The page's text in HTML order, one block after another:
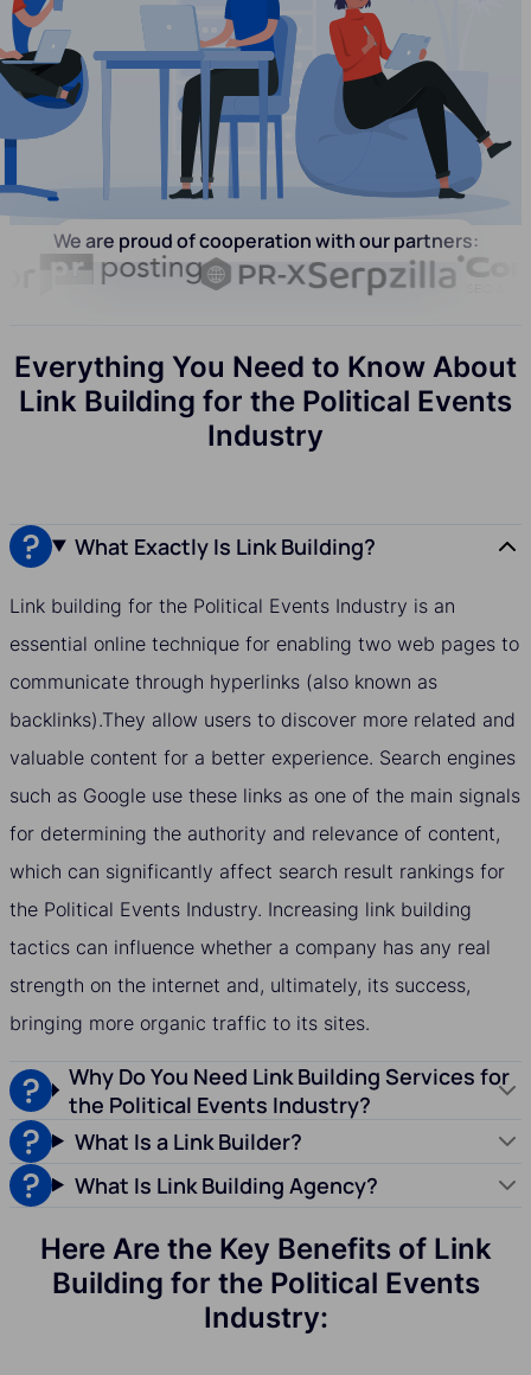
We are proud of cooperation with our partners:
Everything You Need to Know About
Link Building for the Political Events
Industry
What Exactly Is Link Building?
Link building for the Political Events Industry is an
essential online technique for enabling two web pages to
communicate through hyperlinks (also known as
backlinks).They allow users to discover more related and
valuable content for a better experience. Search engines
such as Google use these links as one of the main signals
for determining the authority and relevance of content,
which can significantly affect search result rankings for
the Political Events Industry. Increasing link building
tactics can influence whether a company has any real
strength on the internet and, ultimately, its success,
bringing more organic traffic to its sites.
Why Do You Need Link Building Services for
the Political Events Industry?
What Is a Link Builder?
What Is Link Building Agency?
Here Are the Key Benefits of Link
Building for the Political Events
Industry: